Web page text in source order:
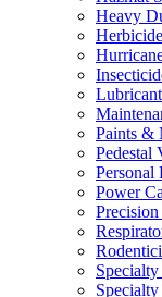
Heavy
Paints &
Pedestal
Personal
Power